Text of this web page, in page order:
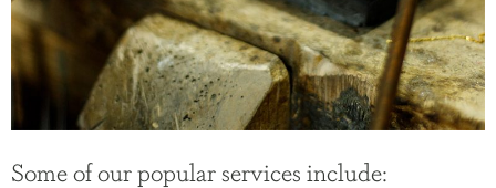
Some of our popular services include: